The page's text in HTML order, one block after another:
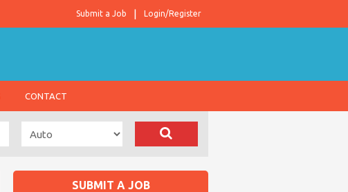
Login/Register
Submit a Job
CONTACT
SUBMIT A JOB